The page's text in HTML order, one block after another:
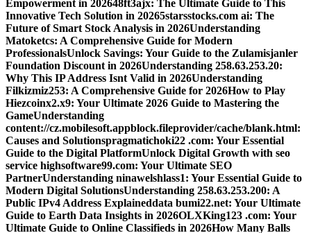
Empowerment in 202648ft3ajx: The Ultimate Guide to This
Innovative Tech Solution in 20265starsstocks.com ai: The
Future of Smart Stock Analysis in 2026Understanding
Matoketcs: A Comprehensive Guide for Modern
ProfessionalsUnlock Savings: Your Guide to the Zulamisjanler
Foundation Discount in 2026Understanding 258.63.253.20:
Why This IP Address Isnt Valid in 2026Understanding
Filkizmiz253: A Comprehensive Guide for 2026How to Play
Hiezcoinx2.x9: Your Ultimate 2026 Guide to Mastering the
GameUnderstanding
content://cz.mobilesoft.appblock.fileprovider/cache/blank.html:
Causes and Solutionspragmatichoki22 .com: Your Essential
Guide to the Digital PlatformUnlock Digital Growth with seo
service highsoftware99.com: Your Ultimate SEO
PartnerUnderstanding ninawelshlass1: Your Essential Guide to
Modern Digital SolutionsUnderstanding 258.63.253.200: A
Public IPv4 Address Explaineddata bumi22.net: Your Ultimate
Guide to Earth Data Insights in 2026OLXKing123 .com: Your
Ultimate Guide to Online Classifieds in 2026How Many Balls